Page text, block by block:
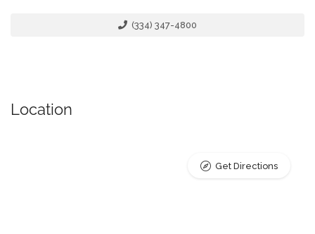
(334) 347-4800
Location
Get Directions